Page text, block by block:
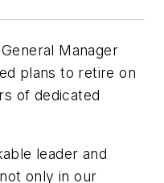
Manager
plans to retire on
of dedicated
leader and
only in our